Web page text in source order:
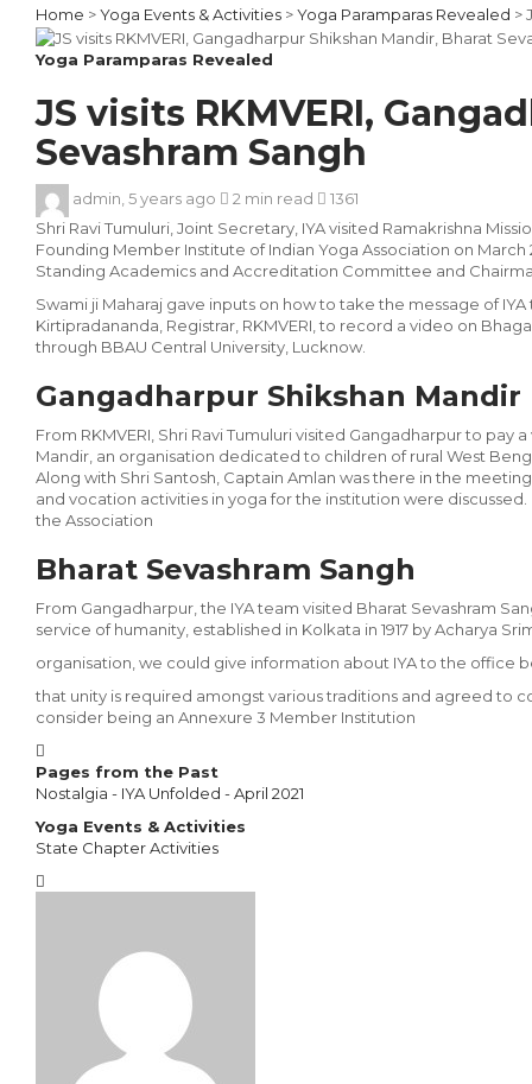
Home >Yoga Events & Activities >Yoga Paramparas Revealed >
Yoga Paramparas Revealed
JS visits RKMVERI,
Sevashram Sangh
admin,5 years ago 2 min read
1361
Shri Ravi Tumuluri, Joint Secretary, IYA visited Ramakrishna
Founding Member Institute of Indian Yoga Association on
Standing Academics and Accreditation Committee and
Swami ji Maharaj gave inputs on how to take the message of
Kirtipradananda, Registrar, RKMVERI, to record a video on
through BBAU Central University, Lucknow.
Gangadharpur Shik­shan Mandir
From RKMVERI, Shri Ravi Tumuluri visited Gangadharpur to
Mandir, an organisation dedicated to children of rural West
Along with Shri Santosh, Cap­tain Amlan was there in the
and vocation activi­ties in yoga for the institution were
the Associa­tion
Bharat Sevashram Sangh
From Gangadharpur, the IYA team visited Bharat Sevashram
service of hu­manity, established in Kolkata in 1917 by Acharya
organisation, we could give information about IYA to the office
that unity is required amongst various traditions and agreed to
consider being an Annexure 3 Member Institution
Pages from the Past
Nostalgia - IYA Unfolded - April 2021
Yoga Events & Activities
State Chapter Activities